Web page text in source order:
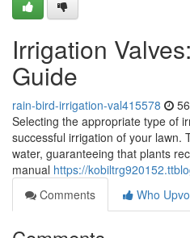
Irrigation
Guide
rain-bird-irrigation-val415578
Selecting the appropriate type of
successful irrigation of your lawn.
water, guaranteeing that plants
manual https://
Comments
Who